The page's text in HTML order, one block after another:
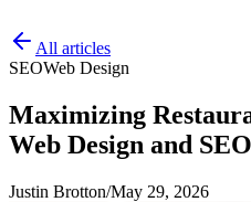
All articles
SEOWeb Design
Maximizing
Web Design and SEO
Justin Brotton/May 29, 2026